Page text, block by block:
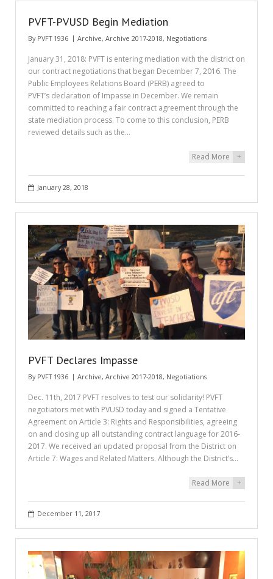
PVFT-PVUSD Begin Mediation
By PVFT 1936 Archive, Archive 2017-2018, Negotiations
January 31, 2018: PVFT is entering mediation with the district on
our contract negotiations that began December 7, 2016. The
Public Employees Relations Board (PERB) agreed to
PVFT’s declaration of Impasse in December. We remain
committed to reaching a fair contract agreement through the
state mediation process. To come to this conclusion, PERB
reviewed details such as the…
Read More +
January 28, 2018
PVFT Declares Impasse
By PVFT 1936 Archive, Archive 2017-2018, Negotiations
Dec. 11th, 2017 PVFT resolves to test our solidarity! PVFT
negotiators met with PVUSD today and signed a Tentative
Agreement on Article 3: Rights and Responsibilities, agreeing
on and closing up all outstanding contract language for 2016-
2017. We received an updated proposal from the District on
Article 7: Wages and Related Matters. Although the District’s…
Read More +
December 11, 2017